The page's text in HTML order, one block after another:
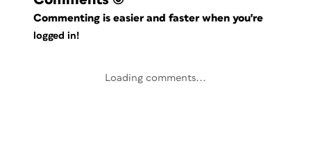
Commenting is easier and faster when you're
logged in!
Loading comments...